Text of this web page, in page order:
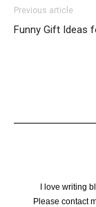
Previous article
Funny Gift Ideas
I love writing
Please contact